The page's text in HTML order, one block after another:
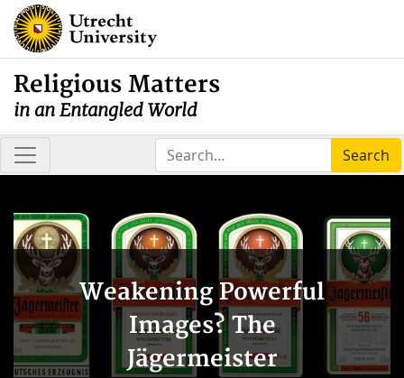
Religious Matters
in an Entangled World
Search
Weakening Powerful
Images? The
Jägermeister